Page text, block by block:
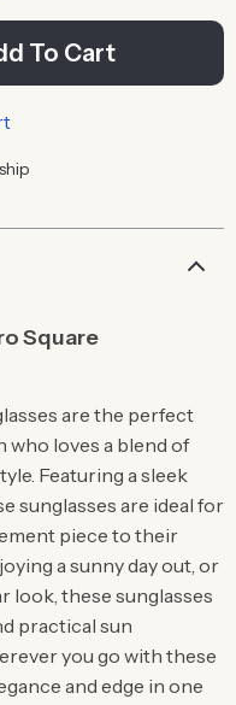
To Cart
Square
are the perfect
loves a blend of
Featuring a sleek
sunglasses are ideal for
piece to their
a sunny day out, or
look, these sunglasses
practical sun
you go with these
and edge in one